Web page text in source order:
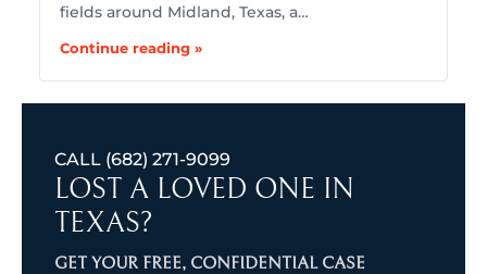
fields around Midland, Texas, a…
Continue reading »
CALL (682) 271-9099
LOST A LOVED ONE IN
TEXAS?
GET YOUR FREE, CONFIDENTIAL CASE